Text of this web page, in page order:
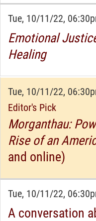
Tue, 10/11/22,
Emotional
Healing
Tue, 10/11/22,
Editor's Pick
Morganthau:
Rise of an
and online)
Tue, 10/11/22,
A conversation